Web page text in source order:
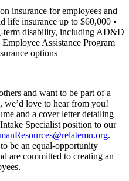
insurance for employees and
life insurance up to $60,000 •
term disability, including AD&D
Assistance Program
options
and want to be part of a
we’d love to hear from you!
and a cover letter detailing
Specialist position to our
.
be an equal-opportunity
are committed to creating an